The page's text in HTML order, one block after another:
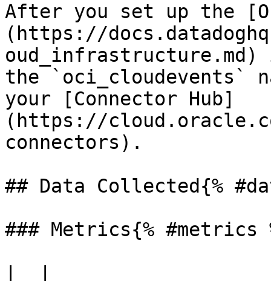
After you set up the
(https://
the `oci_cloudevents`
your [Connector Hub]
(https://
connectors).
## Data Collected{%
### Metrics{% #metrics